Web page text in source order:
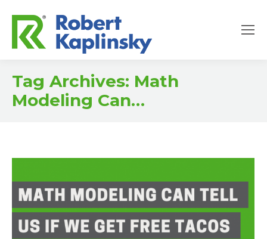
Tag Archives: Math
Modeling Can…